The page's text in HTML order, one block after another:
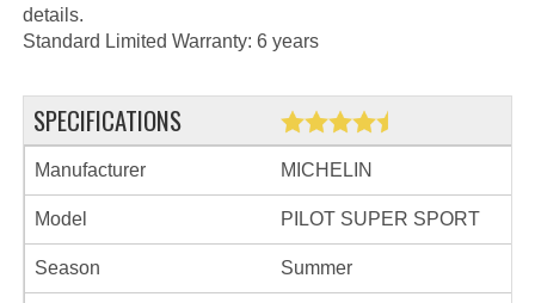
details.
Standard Limited Warranty: 6 years
SPECIFICATIONS
Manufacturer MICHELIN
Model PILOT SUPER SPORT
Season Summer